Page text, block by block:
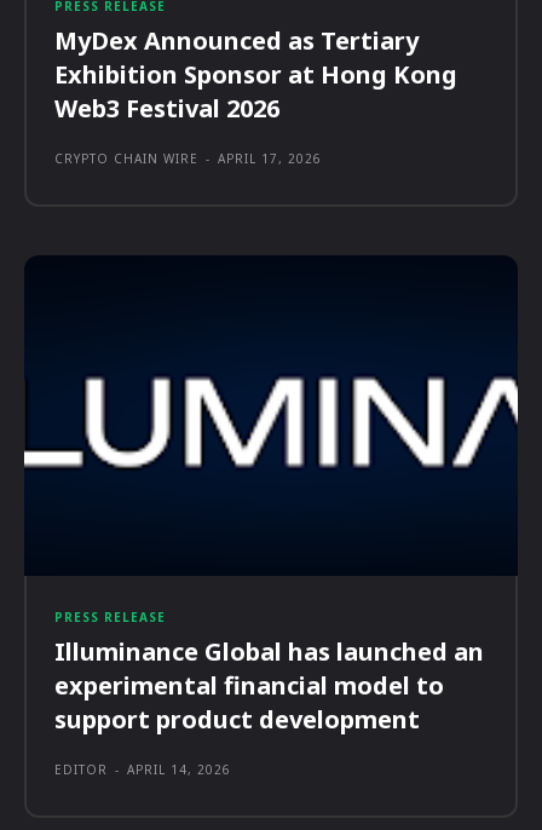
PRESS RELEASE
MyDex Announced as Tertiary
Exhibition Sponsor at Hong Kong
Web3 Festival 2026
CRYPTO CHAIN WIRE - APRIL 17, 2026
PRESS RELEASE
Illuminance Global has launched an
experimental financial model to
support product development
EDITOR - APRIL 14, 2026